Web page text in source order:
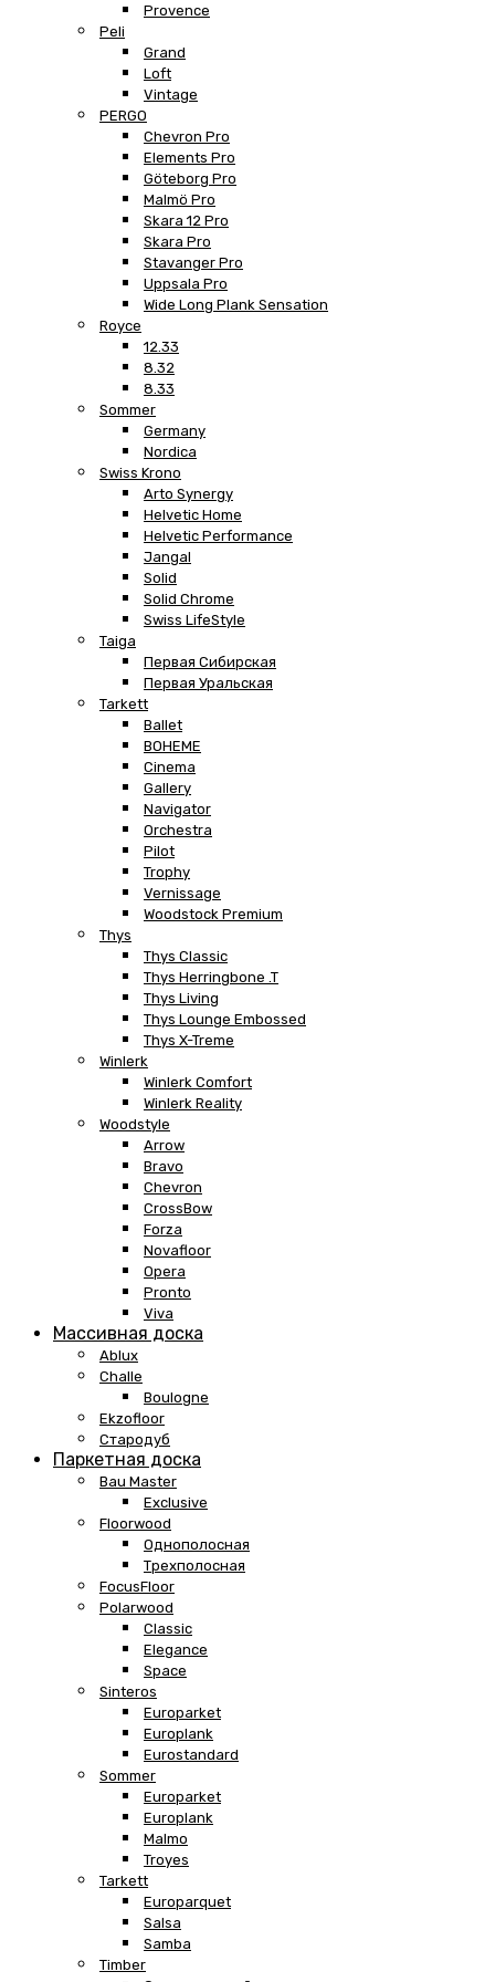
Provence
Peli
Grand
Loft
Vintage
PERGO
Chevron Pro
Elements Pro
Göteborg Pro
Malmö Pro
Skara 12 Pro
Skara Pro
Stavanger Pro
Uppsala Pro
Wide Long Plank Sensation
Royce
12.33
8.32
8.33
Sommer
Germany
Nordica
Swiss Krono
Arto Synergy
Helvetic Home
Helvetic Performance
Jangal
Solid
Solid Chrome
Swiss LifeStyle
Taiga
Первая Сибирская
Первая Уральская
Tarkett
Ballet
BOHEME
Cinema
Gallery
Navigator
Orchestra
Pilot
Trophy
Vernissage
Woodstock Premium
Thys
Thys Classic
Thys Herringbone .T
Thys Living
Thys Lounge Embossed
Thys X-Treme
Winlerk
Winlerk Comfort
Winlerk Reality
Woodstyle
Arrow
Bravo
Chevron
CrossBow
Forza
Novafloor
Opera
Pronto
Viva
Массивная доска
Ablux
Challe
Boulogne
Ekzofloor
Стародуб
Паркетная доска
Bau Master
Exclusive
Floorwood
Однополосная
Трехполосная
FocusFloor
Polarwood
Classic
Elegance
Space
Sinteros
Europarket
Europlank
Eurostandard
Sommer
Europarket
Europlank
Malmo
Troyes
Tarkett
Europarquet
Salsa
Samba
Timber